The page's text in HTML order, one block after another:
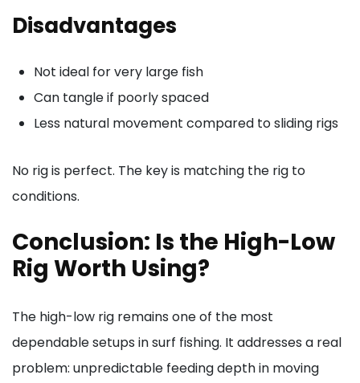
Disadvantages
Not ideal for very large fish
Can tangle if poorly spaced
Less natural movement compared to sliding rigs
No rig is perfect. The key is matching the rig to
conditions.
Conclusion: Is the High-Low
Rig Worth Using?
The high-low rig remains one of the most
dependable setups in surf fishing. It addresses a real
problem: unpredictable feeding depth in moving